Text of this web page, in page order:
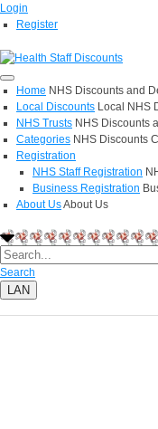
Login
Register
Home NHS Discounts and
Local Discounts Local NHS
NHS Trusts NHS Discounts
Categories NHS Discounts
Registration
NHS Staff Registration
Business Registration
About UsAbout Us
Search
LAN